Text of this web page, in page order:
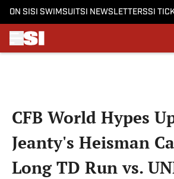
ON SI SI SWIMSUITSI NEWSLETTERSSI
CFB World Hypes
Jeanty's Heisman
Long TD Run vs.